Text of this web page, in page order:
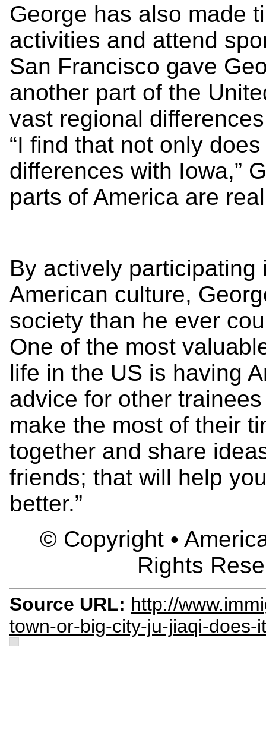
George has also made
activities and attend
San Francisco gave
another part of the
vast regional
“I find that not only
differences with Iowa,”
parts of America are
By actively
American culture,
society than he ever
One of the most
life in the US is having
advice for other
make the most of their
together and share
friends; that will help
better.”
© Copyright •
Rights
Source URL: http://
town-or-big-city-ju-jiaqi-does-